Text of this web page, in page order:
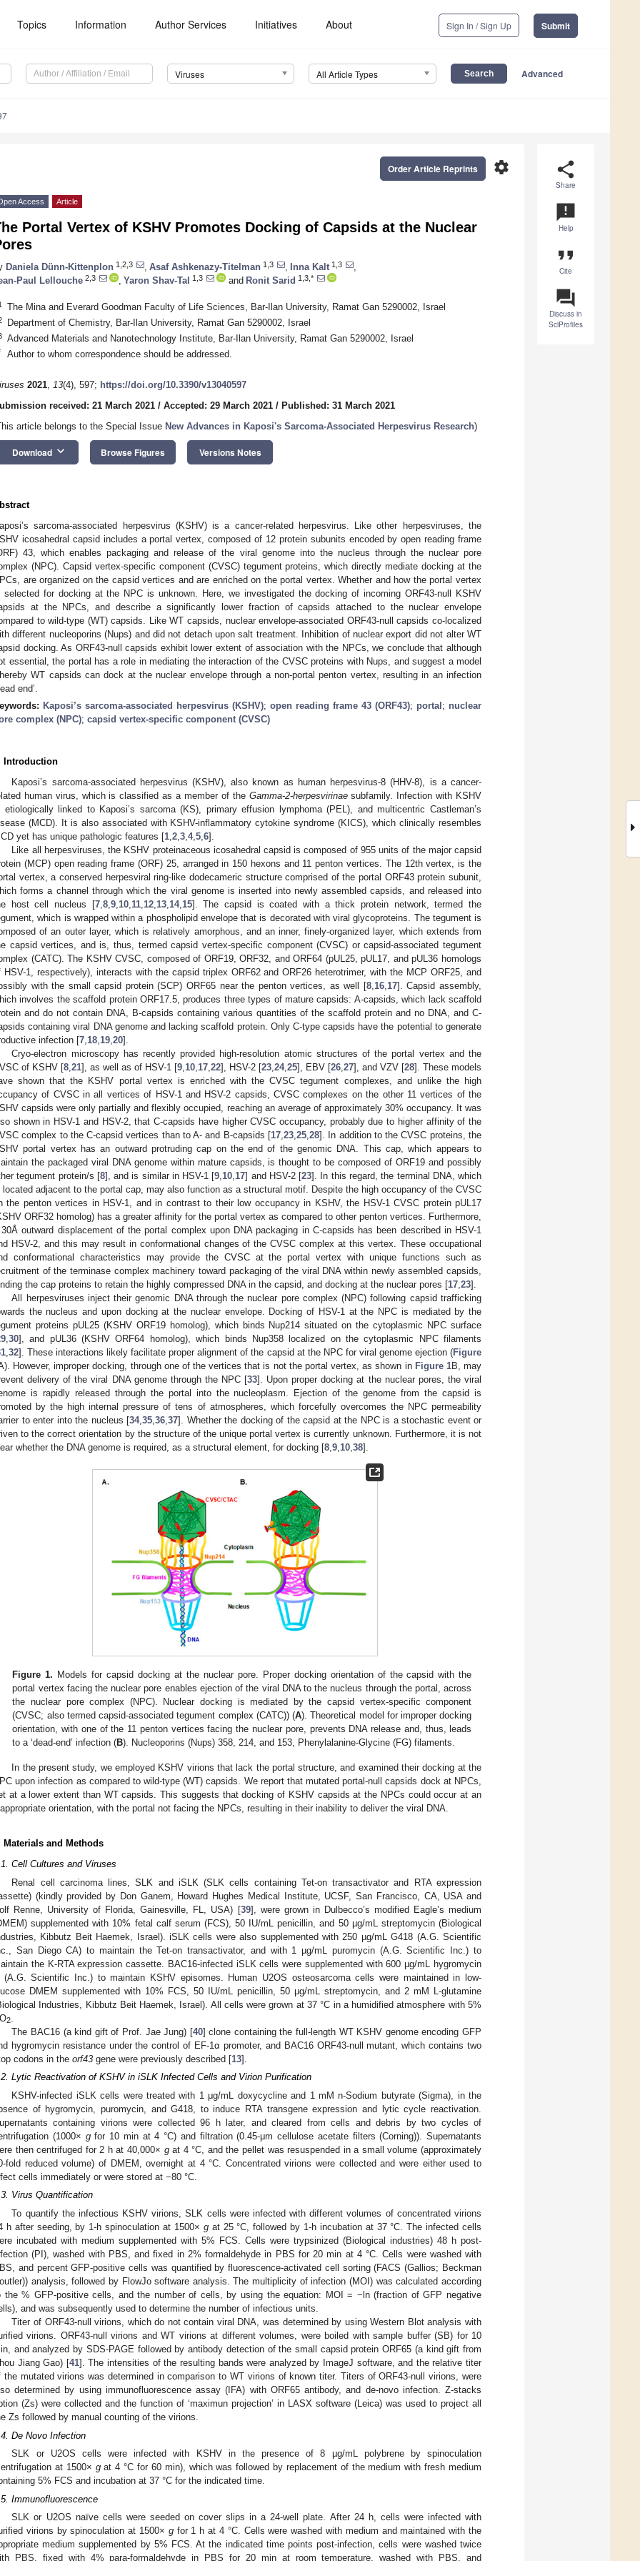
Topics Information Author Services Initiatives About Sign In / Sign Up Submit
Viruses All Article Types Advanced
share
Share
announcement
Help
format_quote
Cite
question_answer
Discuss in
SciProfiles
settings
Order Article Reprints
Access Article
Portal Vertex of KSHV Promotes Docking of Capsids at the Nuclear
Daniela Dünn-Kittenplon 1,2,3 Asaf Ashkenazy-Titelman 1,3 Inna Kalt 1,3
Paul Lellouche 2,3 Yaron Shav-Tal 1,3 and Ronit Sarid 1,3,*
The Mina and Everard Goodman Faculty of Life Sciences, Bar-Ilan University, Ramat Gan 5290002, Israel
Department of Chemistry, Bar-Ilan University, Ramat Gan 5290002, Israel
Advanced Materials and Nanotechnology Institute, Bar-Ilan University, Ramat Gan 5290002, Israel
Author to whom correspondence should be addressed.
2021, 13(4), 597; https://doi.org/10.3390/v13040597
received: 21 March 2021 / Accepted: 29 March 2021 / Published: 31 March 2021
article belongs to the Special Issue New Advances in Kaposi's Sarcoma-Associated Herpesvirus Research)
Download keyboard_arrow_down Browse Figures Versions Notes
sarcoma-associated herpesvirus (KSHV) is a cancer-related herpesvirus. Like other herpesviruses, the
icosahedral capsid includes a portal vertex, composed of 12 protein subunits encoded by open reading frame
43, which enables packaging and release of the viral genome into the nucleus through the nuclear pore
(NPC). Capsid vertex-specific component (CVSC) tegument proteins, which directly mediate docking at the
are organized on the capsid vertices and are enriched on the portal vertex. Whether and how the portal vertex
selected for docking at the NPC is unknown. Here, we investigated the docking of incoming ORF43-null KSHV
at the NPCs, and describe a significantly lower fraction of capsids attached to the nuclear envelope
to wild-type (WT) capsids. Like WT capsids, nuclear envelope-associated ORF43-null capsids co-localized
different nucleoporins (Nups) and did not detach upon salt treatment. Inhibition of nuclear export did not alter WT
docking. As ORF43-null capsids exhibit lower extent of association with the NPCs, we conclude that although
essential, the portal has a role in mediating the interaction of the CVSC proteins with Nups, and suggest a model
WT capsids can dock at the nuclear envelope through a non-portal penton vertex, resulting in an infection
end’.
Kaposi’s sarcoma-associated herpesvirus (KSHV); open reading frame 43 (ORF43); portal ; nuclear
complex (NPC); capsid vertex-specific component (CVSC)
Introduction
Kaposi’s sarcoma-associated herpesvirus (KSHV), also known as human herpesvirus-8 (HHV-8), is a cancer-
human virus, which is classified as a member of the Gamma-2-herpesvirinaesubfamily. Infection with KSHV
etiologically linked to Kaposi’s sarcoma (KS), primary effusion lymphoma (PEL), and multicentric Castleman’s
(MCD). It is also associated with KSHV-inflammatory cytokine syndrome (KICS), which clinically resembles
yet has unique pathologic features [1 2 3 4, 5 6].
Like all herpesviruses, the KSHV proteinaceous icosahedral capsid is composed of 955 units of the major capsid
(MCP) open reading frame (ORF) 25, arranged in 150 hexons and 11 penton vertices. The 12th vertex, is the
vertex, a conserved herpesviral ring-like dodecameric structure comprised of the portal ORF43 protein subunit,
forms a channel through which the viral genome is inserted into newly assembled capsids, and released into
host cell nucleus [7, 8, 9, 10, 11, 12, 13, 14, 15]. The capsid is coated with a thick protein network, termed the
which is wrapped within a phospholipid envelope that is decorated with viral glycoproteins. The tegument is
of an outer layer, which is relatively amorphous, and an inner, finely-organized layer, which extends from
capsid vertices, and is, thus, termed capsid vertex-specific component (CVSC) or capsid-associated tegument
(CATC). The KSHV CVSC, composed of ORF19, ORF32, and ORF64 (pUL25, pUL17, and pUL36 homologs
HSV-1, respectively), interacts with the capsid triplex ORF62 and ORF26 heterotrimer, with the MCP ORF25, and
with the small capsid protein (SCP) ORF65 near the penton vertices, as well [8, 16, 17]. Capsid assembly,
involves the scaffold protein ORF17.5, produces three types of mature capsids: A-capsids, which lack scaffold
and do not contain DNA, B-capsids containing various quantities of the scaffold protein and no DNA, and C-
containing viral DNA genome and lacking scaffold protein. Only C-type capsids have the potential to generate
infection [7 18 19 20].
Cryo-electron microscopy has recently provided high-resolution atomic structures of the portal vertex and the
of KSHV [8 21], as well as of HSV-1 [9 10 17 22], HSV-2 [23 24, 25], EBV [26 27], and VZV [28]. These models
shown that the KSHV portal vertex is enriched with the CVSC tegument complexes, and unlike the high
of CVSC in all vertices of HSV-1 and HSV-2 capsids, CVSC complexes on the other 11 vertices of the
capsids were only partially and flexibly occupied, reaching an average of approximately 30% occupancy. It was
shown in HSV-1 and HSV-2, that C-capsids have higher CVSC occupancy, probably due to higher affinity of the
complex to the C-capsid vertices than to A- and B-capsids [17 ,23 ,25 ,28]. In addition to the CVSC proteins, the
portal vertex has an outward protruding cap on the end of the genomic DNA. This cap, which appears to
the packaged viral DNA genome within mature capsids, is thought to be composed of ORF19 and possibly
tegument protein/s [8], and is similar in HSV-1 [9 10 17] and HSV-2 [23]. In this regard, the terminal DNA, which
located adjacent to the portal cap, may also function as a structural motif. Despite the high occupancy of the CVSC
the penton vertices in HSV-1, and in contrast to their low occupancy in KSHV, the HSV-1 CVSC protein pUL17
ORF32 homolog) has a greater affinity for the portal vertex as compared to other penton vertices. Furthermore,
outward displacement of the portal complex upon DNA packaging in C-capsids has been described in HSV-1
HSV-2, and this may result in conformational changes of the CVSC complex at this vertex. These occupational
conformational characteristics may provide the CVSC at the portal vertex with unique functions such as
of the terminase complex machinery toward packaging of the viral DNA within newly assembled capsids,
the cap proteins to retain the highly compressed DNA in the capsid, and docking at the nuclear pores [17 23].
All herpesviruses inject their genomic DNA through the nuclear pore complex (NPC) following capsid trafficking
the nucleus and upon docking at the nuclear envelope. Docking of HSV-1 at the NPC is mediated by the
proteins pUL25 (KSHV ORF19 homolog), which binds Nup214 situated on the cytoplasmic NPC surface
30], and pUL36 (KSHV ORF64 homolog), which binds Nup358 localized on the cytoplasmic NPC filaments
32]. These interactions likely facilitate proper alignment of the capsid at the NPC for viral genome ejection (Figure
However, improper docking, through one of the vertices that is not the portal vertex, as shown in Figure 1B, may
delivery of the viral DNA genome through the NPC [33]. Upon proper docking at the nuclear pores, the viral
is rapidly released through the portal into the nucleoplasm. Ejection of the genome from the capsid is
by the high internal pressure of tens of atmospheres, which forcefully overcomes the NPC permeability
to enter into the nucleus [34, 35 36 37]. Whether the docking of the capsid at the NPC is a stochastic event or
to the correct orientation by the structure of the unique portal vertex is currently unknown. Furthermore, it is not
whether the DNA genome is required, as a structural element, for docking [8 9 10 38].
Figure 1. Models for capsid docking at the nuclear pore. Proper docking orientation of the capsid with the
portal vertex facing the nuclear pore enables ejection of the viral DNA to the nucleus through the portal, across
the nuclear pore complex (NPC). Nuclear docking is mediated by the capsid vertex-specific component
(CVSC; also termed capsid-associated tegument complex (CATC)) (A). Theoretical model for improper docking
orientation, with one of the 11 penton vertices facing the nuclear pore, prevents DNA release and, thus, leads
to a ‘dead-end’ infection (B). Nucleoporins (Nups) 358, 214, and 153, Phenylalanine-Glycine (FG) filaments.
In the present study, we employed KSHV virions that lack the portal structure, and examined their docking at the
upon infection as compared to wild-type (WT) capsids. We report that mutated portal-null capsids dock at NPCs,
at a lower extent than WT capsids. This suggests that docking of KSHV capsids at the NPCs could occur at an
orientation, with the portal not facing the NPCs, resulting in their inability to deliver the viral DNA.
Materials and Methods
Cell Cultures and Viruses
Renal cell carcinoma lines, SLK and iSLK (SLK cells containing Tet-on transactivator and RTA expression
(kindly provided by Don Ganem, Howard Hughes Medical Institute, UCSF, San Francisco, CA, USA and
Renne, University of Florida, Gainesville, FL, USA) [39], were grown in Dulbecco’s modified Eagle’s medium
supplemented with 10% fetal calf serum (FCS), 50 IU/mL penicillin, and 50 µg/mL streptomycin (Biological
Kibbutz Beit Haemek, Israel). iSLK cells were also supplemented with 250 µg/mL G418 (A.G. Scientific
San Diego CA) to maintain the Tet-on transactivator, and with 1 µg/mL puromycin (A.G. Scientific Inc.) to
the K-RTA expression cassette. BAC16-infected iSLK cells were supplemented with 600 µg/mL hygromycin
(A.G. Scientific Inc.) to maintain KSHV episomes. Human U2OS osteosarcoma cells were maintained in low-
DMEM supplemented with 10% FCS, 50 IU/mL penicillin, 50 µg/mL streptomycin, and 2 mM L-glutamine
Industries, Kibbutz Beit Haemek, Israel). All cells were grown at 37 °C in a humidified atmosphere with 5%
2
The BAC16 (a kind gift of Prof. Jae Jung) [40] clone containing the full-length WT KSHV genome encoding GFP
hygromycin resistance under the control of EF-1α promoter, and BAC16 ORF43-null mutant, which contains two
codons in the orf43 gene were previously described [13].
Lytic Reactivation of KSHV in iSLK Infected Cells and Virion Purification
KSHV-infected iSLK cells were treated with 1 μg/mL doxycycline and 1 mM n-Sodium butyrate (Sigma), in the
of hygromycin, puromycin, and G418, to induce RTA transgene expression and lytic cycle reactivation.
containing virions were collected 96 h later, and cleared from cells and debris by two cycles of
(1000× gfor 10 min at 4 °C) and filtration (0.45-μm cellulose acetate filters (Corning)). Supernatants
then centrifuged for 2 h at 40,000× gat 4 °C, and the pellet was resuspended in a small volume (approximately
fold reduced volume) of DMEM, overnight at 4 °C. Concentrated virions were collected and were either used to
cells immediately or were stored at −80 °C.
Virus Quantification
To quantify the infectious KSHV virions, SLK cells were infected with different volumes of concentrated virions
h after seeding, by 1-h spinoculation at 1500× gat 25 °C, followed by 1-h incubation at 37 °C. The infected cells
incubated with medium supplemented with 5% FCS. Cells were trypsinized (Biological industries) 48 h post-
(PI), washed with PBS, and fixed in 2% formaldehyde in PBS for 20 min at 4 °C. Cells were washed with
and percent GFP-positive cells was quantified by fluorescence-activated cell sorting (FACS (Gallios; Beckman
analysis, followed by FlowJo software analysis. The multiplicity of infection (MOI) was calculated according
the % GFP-positive cells, and the number of cells, by using the equation: MOI = −ln (fraction of GFP negative
and was subsequently used to determine the number of infectious units.
Titer of ORF43-null virions, which do not contain viral DNA, was determined by using Western Blot analysis with
virions. ORF43-null virions and WT virions at different volumes, were boiled with sample buffer (SB) for 10
and analyzed by SDS-PAGE followed by antibody detection of the small capsid protein ORF65 (a kind gift from
Jiang Gao) [41]. The intensities of the resulting bands were analyzed by ImageJ software, and the relative titer
the mutated virions was determined in comparison to WT virions of known titer. Titers of ORF43-null virions, were
determined by using immunofluorescence assay (IFA) with ORF65 antibody, and de-novo infection. Z-stacks
(Zs) were collected and the function of ‘maximun projection’ in LASX software (Leica) was used to project all
Zs followed by manual counting of the virions.
De Novo Infection
SLK or U2OS cells were infected with KSHV in the presence of 8 µg/mL polybrene by spinoculation
at 1500× gat 4 °C for 60 min), which was followed by replacement of the medium with fresh medium
5% FCS and incubation at 37 °C for the indicated time.
Immunofluorescence
SLK or U2OS naïve cells were seeded on cover slips in a 24-well plate. After 24 h, cells were infected with
virions by spinoculation at 1500× gfor 1 h at 4 °C. Cells were washed with medium and maintained with the
medium supplemented by 5% FCS. At the indicated time points post-infection, cells were washed twice
PBS, fixed with 4% para-formaldehyde in PBS for 20 min at room temperature, washed with PBS, and